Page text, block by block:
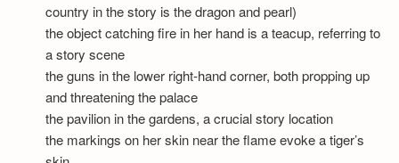
country in the story is the dragon and pearl)
the object catching fire in her hand is a teacup, referring to
a story scene
the guns in the lower right-hand corner, both propping up
and threatening the palace
the pavilion in the gardens, a crucial story location
the markings on her skin near the flame evoke a tiger’s